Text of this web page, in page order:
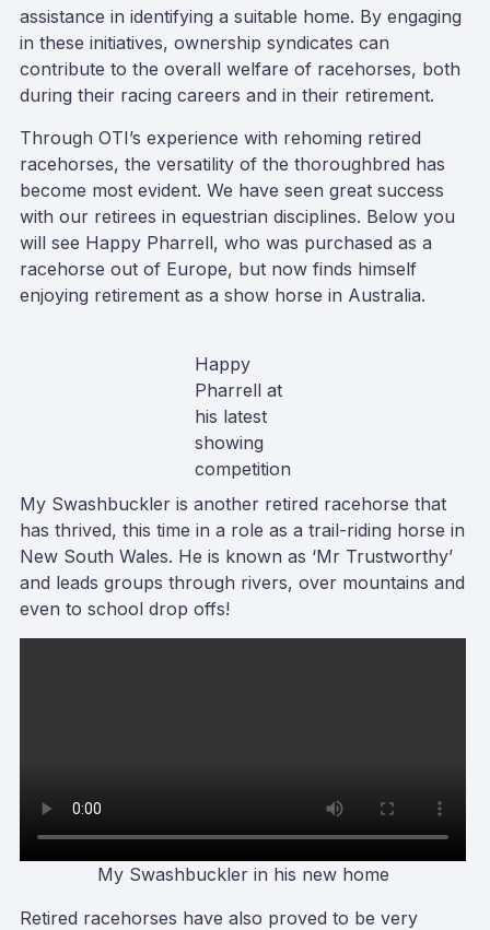
assistance in identifying a suitable home. By engaging
in these initiatives, ownership syndicates can
contribute to the overall welfare of racehorses, both
during their racing careers and in their retirement.
Through OTI’s experience with rehoming retired
racehorses, the versatility of the thoroughbred has
become most evident. We have seen great success
with our retirees in equestrian disciplines. Below you
will see Happy Pharrell, who was purchased as a
racehorse out of Europe, but now finds himself
enjoying retirement as a show horse in Australia.
Happy
Pharrell at
his latest
showing
competition
My Swashbuckler is another retired racehorse that
has thrived, this time in a role as a trail-riding horse in
New South Wales. He is known as ‘Mr Trustworthy’
and leads groups through rivers, over mountains and
even to school drop offs!
My Swashbuckler in his new home
Retired racehorses have also proved to be very